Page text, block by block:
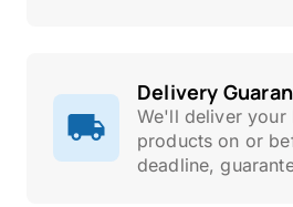
Delivery
We'll deliver your
products on or
deadline,